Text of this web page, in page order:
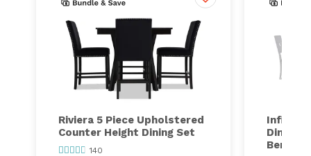
Riviera 5 Piece Upholstered
Counter Height Dining Set
140
Infinity
Dining
Bench